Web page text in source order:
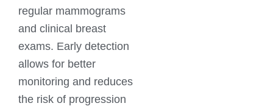
regular mammograms
and clinical breast
exams. Early detection
allows for better
monitoring and reduces
the risk of progression